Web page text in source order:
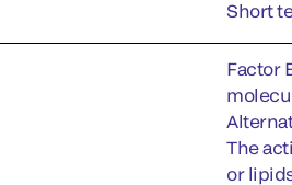
Short
Factor
The
or